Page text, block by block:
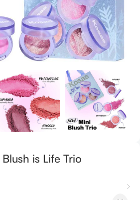
is Life Trio